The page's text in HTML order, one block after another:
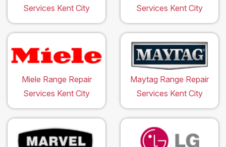
Services Kent City
Services Kent City
Miele Range Repair
Services Kent City
Maytag Range Repair
Services Kent City